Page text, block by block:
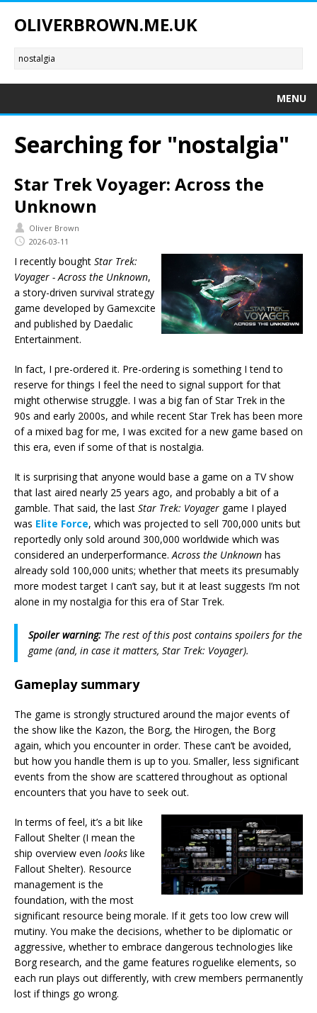
OLIVERBROWN.ME.UK
MENU
Searching for "nostalgia"
Star Trek Voyager: Across the
Unknown
Oliver Brown
2026-03-11
I recently bought Star Trek:
Voyager - Across the Unknown,
a story-driven survival strategy
game developed by Gamexcite
and published by Daedalic
Entertainment.
In fact, I pre-ordered it. Pre-ordering is something I tend to
reserve for things I feel the need to signal support for that
might otherwise struggle. I was a big fan of Star Trek in the
90s and early 2000s, and while recent Star Trek has been more
of a mixed bag for me, I was excited for a new game based on
this era, even if some of that is nostalgia.
It is surprising that anyone would base a game on a TV show
that last aired nearly 25 years ago, and probably a bit of a
gamble. That said, the last Star Trek: Voyager game I played
was Elite Force, which was projected to sell 700,000 units but
reportedly only sold around 300,000 worldwide which was
considered an underperformance.Across the Unknown has
already sold 100,000 units; whether that meets its presumably
more modest target I can’t say, but it at least suggests I’m not
alone in my nostalgia for this era of Star Trek.
Spoiler warning: The rest of this post contains spoilers for the
game (and, in case it matters, Star Trek: Voyager).
Gameplay summary
The game is strongly structured around the major events of
the show like the Kazon, the Borg, the Hirogen, the Borg
again, which you encounter in order. These can’t be avoided,
but how you handle them is up to you. Smaller, less significant
events from the show are scattered throughout as optional
encounters that you have to seek out.
In terms of feel, it’s a bit like
Fallout Shelter (I mean the
ship overview even looks like
Fallout Shelter). Resource
management is the
foundation, with the most
significant resource being morale. If it gets too low crew will
mutiny. You make the decisions, whether to be diplomatic or
aggressive, whether to embrace dangerous technologies like
Borg research, and the game features roguelike elements, so
each run plays out differently, with crew members permanently
lost if things go wrong.